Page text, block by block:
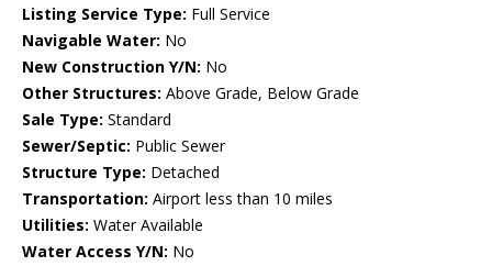
Listing Service Type: Full Service
Navigable Water: No
New Construction Y/N: No
Other Structures: Above Grade, Below Grade
Sale Type: Standard
Sewer/Septic: Public Sewer
Structure Type: Detached
Transportation: Airport less than 10 miles
Utilities: Water Available
Water Access Y/N: No